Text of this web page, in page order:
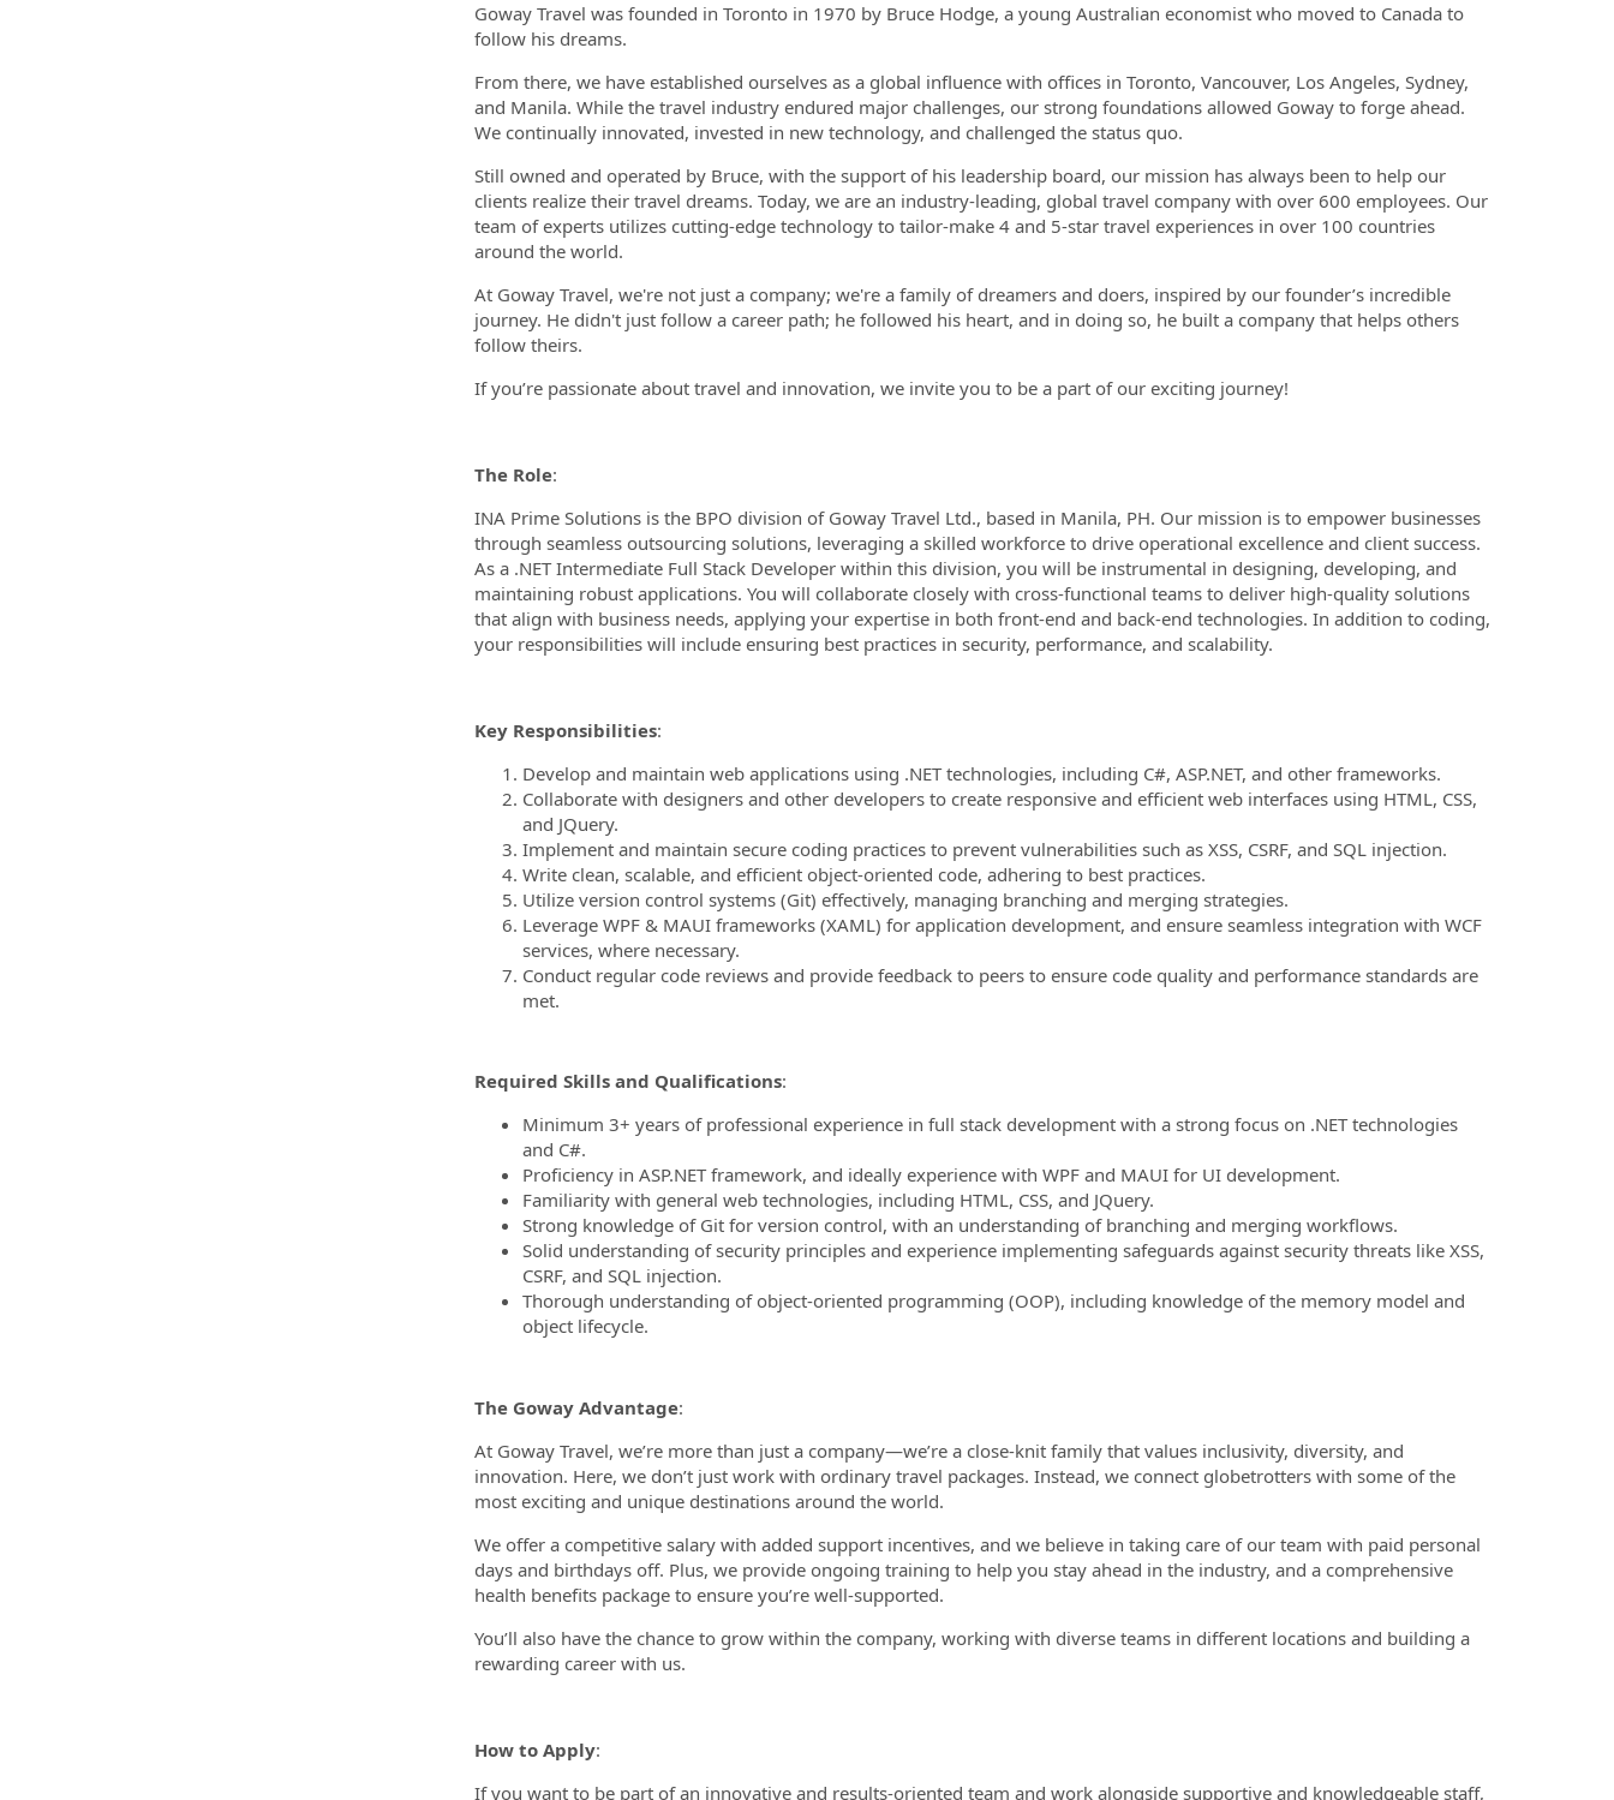
Goway Travel was founded in Toronto in 1970 by Bruce Hodge, a young Australian economist who moved to Canada to
follow his dreams.
From there, we have established ourselves as a global influence with offices in Toronto, Vancouver, Los Angeles, Sydney,
and Manila. While the travel industry endured major challenges, our strong foundations allowed Goway to forge ahead.
We continually innovated, invested in new technology, and challenged the status quo.
Still owned and operated by Bruce, with the support of his leadership board, our mission has always been to help our
clients realize their travel dreams. Today, we are an industry-leading, global travel company with over 600 employees. Our
team of experts utilizes cutting-edge technology to tailor-make 4 and 5-star travel experiences in over 100 countries
around the world.
At Goway Travel, we're not just a company; we're a family of dreamers and doers, inspired by our founder’s incredible
journey. He didn't just follow a career path; he followed his heart, and in doing so, he built a company that helps others
follow theirs.
If you’re passionate about travel and innovation, we invite you to be a part of our exciting journey!
The Role:
INA Prime Solutions is the BPO division of Goway Travel Ltd., based in Manila, PH. Our mission is to empower businesses
through seamless outsourcing solutions, leveraging a skilled workforce to drive operational excellence and client success.
As a .NET Intermediate Full Stack Developer within this division, you will be instrumental in designing, developing, and
maintaining robust applications. You will collaborate closely with cross-functional teams to deliver high-quality solutions
that align with business needs, applying your expertise in both front-end and back-end technologies. In addition to coding,
your responsibilities will include ensuring best practices in security, performance, and scalability.
Key Responsibilities:
Develop and maintain web applications using .NET technologies, including C#, ASP.NET, and other frameworks.
Collaborate with designers and other developers to create responsive and efficient web interfaces using HTML, CSS,
and JQuery.
Implement and maintain secure coding practices to prevent vulnerabilities such as XSS, CSRF, and SQL injection.
Write clean, scalable, and efficient object-oriented code, adhering to best practices.
Utilize version control systems (Git) effectively, managing branching and merging strategies.
Leverage WPF & MAUI frameworks (XAML) for application development, and ensure seamless integration with WCF
services, where necessary.
Conduct regular code reviews and provide feedback to peers to ensure code quality and performance standards are
met.
Required Skills and Qualifications:
Minimum 3+ years of professional experience in full stack development with a strong focus on .NET technologies
and C#.
Proficiency in ASP.NET framework, and ideally experience with WPF and MAUI for UI development.
Familiarity with general web technologies, including HTML, CSS, and JQuery.
Strong knowledge of Git for version control, with an understanding of branching and merging workflows.
Solid understanding of security principles and experience implementing safeguards against security threats like XSS,
CSRF, and SQL injection.
Thorough understanding of object-oriented programming (OOP), including knowledge of the memory model and
object lifecycle.
The Goway Advantage:
At Goway Travel, we’re more than just a company—we’re a close-knit family that values inclusivity, diversity, and
innovation. Here, we don’t just work with ordinary travel packages. Instead, we connect globetrotters with some of the
most exciting and unique destinations around the world.
We offer a competitive salary with added support incentives, and we believe in taking care of our team with paid personal
days and birthdays off. Plus, we provide ongoing training to help you stay ahead in the industry, and a comprehensive
health benefits package to ensure you’re well-supported.
You’ll also have the chance to grow within the company, working with diverse teams in different locations and building a
rewarding career with us.
How to Apply:
If you want to be part of an innovative and results-oriented team and work alongside supportive and knowledgeable staff,